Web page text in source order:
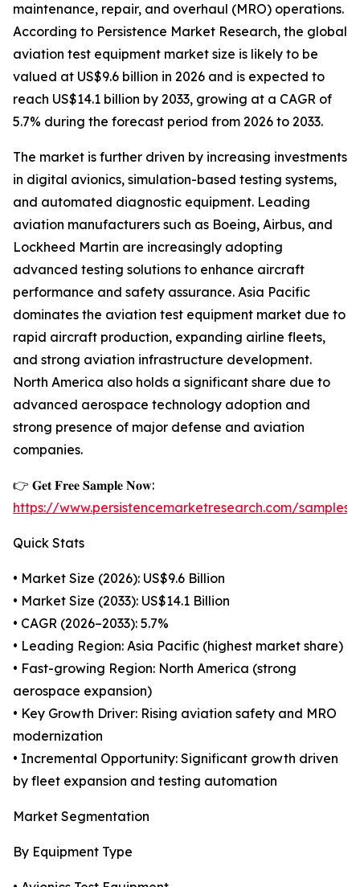
maintenance, repair, and overhaul (MRO) operations.
According to Persistence Market Research, the global
aviation test equipment market size is likely to be
valued at US$9.6 billion in 2026 and is expected to
reach US$14.1 billion by 2033, growing at a CAGR of
5.7% during the forecast period from 2026 to 2033.
The market is further driven by increasing investments
in digital avionics, simulation-based testing systems,
and automated diagnostic equipment. Leading
aviation manufacturers such as Boeing, Airbus, and
Lockheed Martin are increasingly adopting
advanced testing solutions to enhance aircraft
performance and safety assurance. Asia Pacific
dominates the aviation test equipment market due to
rapid aircraft production, expanding airline fleets,
and strong aviation infrastructure development.
North America also holds a significant share due to
advanced aerospace technology adoption and
strong presence of major defense and aviation
companies.
👉 𝐆𝐞𝐭 𝐅𝐫𝐞𝐞 𝐒𝐚𝐦𝐩𝐥𝐞 𝐍𝐨𝐰:
https://www.persistencemarketresearch.com/samples/
Quick Stats
• Market Size (2026): US$9.6 Billion
• Market Size (2033): US$14.1 Billion
• CAGR (2026–2033): 5.7%
• Leading Region: Asia Pacific (highest market share)
• Fast-growing Region: North America (strong
aerospace expansion)
• Key Growth Driver: Rising aviation safety and MRO
modernization
• Incremental Opportunity: Significant growth driven
by fleet expansion and testing automation
Market Segmentation
By Equipment Type